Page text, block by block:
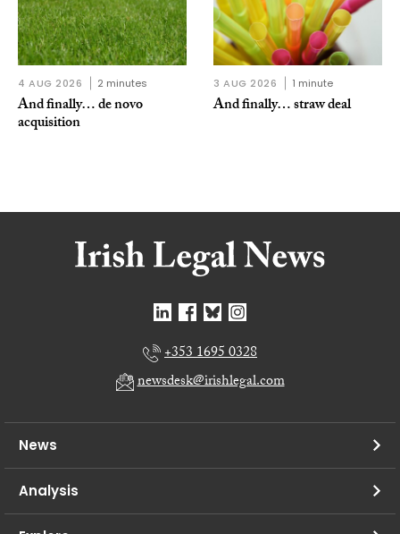
4 AUG 2026 2 minutes
And finally… de novo
acquisition
3 AUG 2026 1 minute
And finally… straw deal
+353 1695 0328
newsdesk@irishlegal.com
News
Analysis